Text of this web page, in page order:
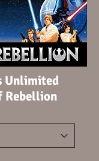
Unlimited
Rebellion